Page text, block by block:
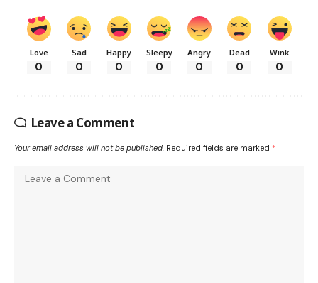
Love
0
Sad
0
Happy
0
Sleepy
0
Angry
0
Dead
0
Wink
0
Leave a Comment
Your email address will not be published. Required fields are marked *